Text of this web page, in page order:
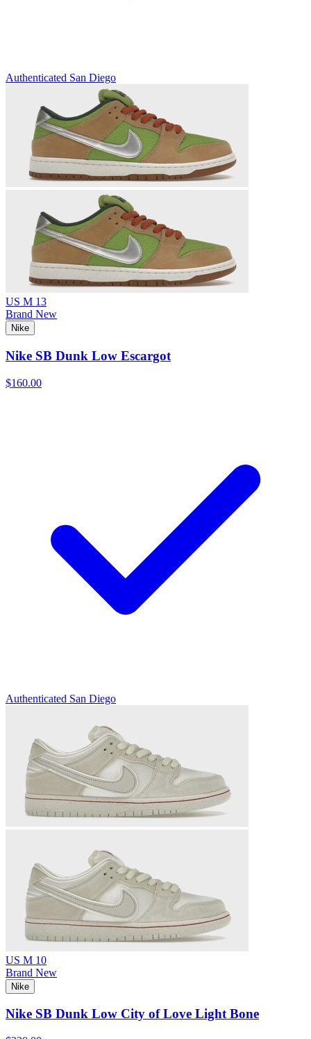
Authenticated San Diego
US M 13
Brand New
Nike
Nike SB Dunk Low Escargot
$160.00
Authenticated San Diego
US M 10
Brand New
Nike
Nike SB Dunk Low City of Love Light Bone